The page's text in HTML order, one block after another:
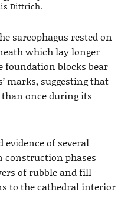
Dittrich.
sarcophagus rested on
which lay longer
foundation blocks bear
marks, suggesting that
once during its
evidence of several
construction phases
of rubble and fill
to the cathedral interior